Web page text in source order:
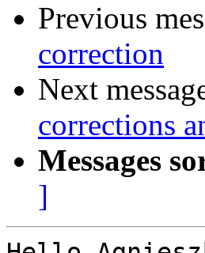
Previous
correction
Next
corrections
Messages
]